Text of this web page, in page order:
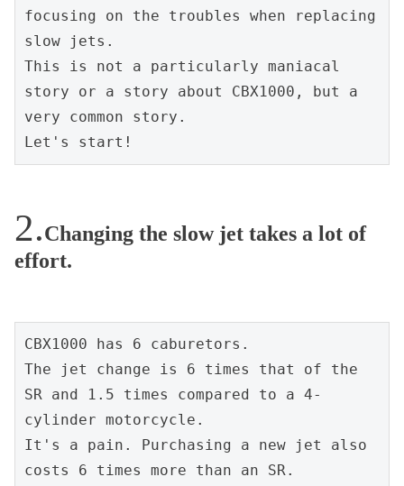
focusing on the troubles when replacing
slow jets.
This is not a particularly maniacal
story or a story about CBX1000, but a
very common story.
Let's start!
Changing the slow jet takes a lot of
effort.
CBX1000 has 6 caburetors.
The jet change is 6 times that of the
SR and 1.5 times compared to a 4-
cylinder motorcycle.
It's a pain. Purchasing a new jet also
costs 6 times more than an SR.